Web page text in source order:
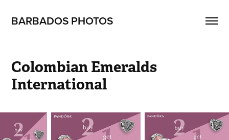
BARBADOS PHOTOS
Colombian Emeralds
International